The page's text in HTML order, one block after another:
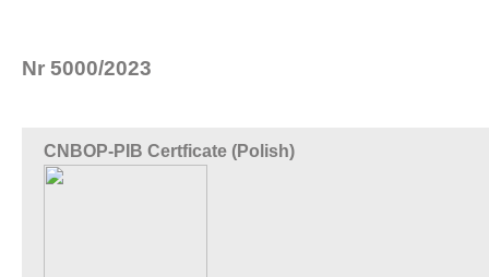
Nr 5000/2023
CNBOP-PIB Certficate (Polish)